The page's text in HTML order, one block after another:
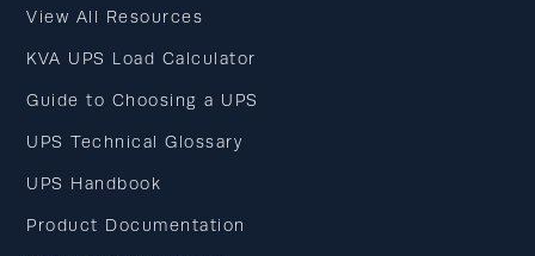
View All Resources
KVA UPS Load Calculator
Guide to Choosing a UPS
UPS Technical Glossary
UPS Handbook
Product Documentation